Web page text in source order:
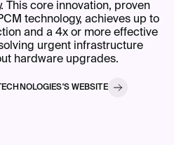
This core innovation, proven
technology, achieves up to
and a 4x or more effective
urgent infrastructure
hardware upgrades.
'S WEBSITE